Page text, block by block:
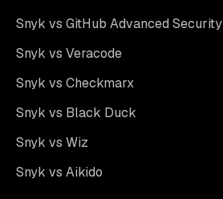
Snyk vs GitHub Advanced Security
Snyk vs Veracode
Snyk vs Checkmarx
Snyk vs Black Duck
Snyk vs Wiz
Snyk vs Aikido